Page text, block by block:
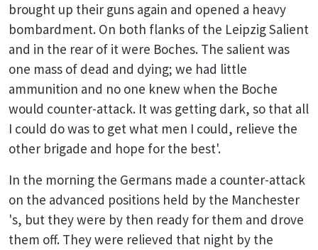
brought up their guns again and opened a heavy
bombardment. On both flanks of the Leipzig Salient
and in the rear of it were Boches. The salient was
one mass of dead and dying; we had little
ammunition and no one knew when the Boche
would counter-attack. It was getting dark, so that all
I could do was to get what men I could, relieve the
other brigade and hope for the best'.
In the morning the Germans made a counter-attack
on the advanced positions held by the Manchester
's, but they were by then ready for them and drove
them off. They were relieved that night by the